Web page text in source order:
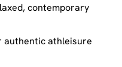
contemporary
authentic athleisure